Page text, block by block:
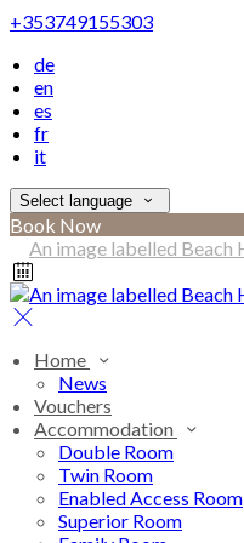
+353749155303
de
en
es
fr
it
Select language
Book Now
Home
News
Vouchers
Accommodation
Double Room
Twin Room
Enabled Access Room
Superior Room